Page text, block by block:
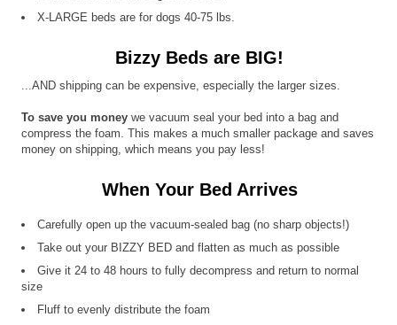
X-LARGE beds are for dogs 40-75 lbs.
Bizzy Beds are BIG!
...AND shipping can be expensive, especially the larger sizes.
To save you money we vacuum seal your bed into a bag and
compress the foam. This makes a much smaller package and saves
money on shipping, which means you pay less!
When Your Bed Arrives
Carefully open up the vacuum-sealed bag (no sharp objects!)
Take out your BIZZY BED and flatten as much as possible
Give it 24 to 48 hours to fully decompress and return to normal
size
Fluff to evenly distribute the foam